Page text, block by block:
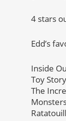
4 stars
Edd’s
Inside
Toy
The